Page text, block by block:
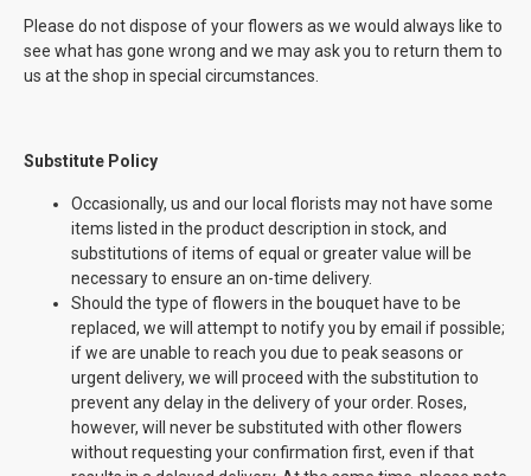
Please do not dispose of your flowers as we would always like to
see what has gone wrong and we may ask you to return them to
us at the shop in special circumstances.
Substitute Policy
Occasionally, us and our local florists may not have some
items listed in the product description in stock, and
substitutions of items of equal or greater value will be
necessary to ensure an on-time delivery.
Should the type of flowers in the bouquet have to be
replaced, we will attempt to notify you by email if possible;
if we are unable to reach you due to peak seasons or
urgent delivery, we will proceed with the substitution to
prevent any delay in the delivery of your order. Roses,
however, will never be substituted with other flowers
without requesting your confirmation first, even if that